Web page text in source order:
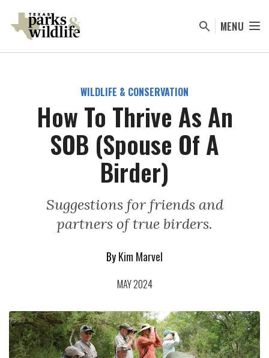
content
MENU
WILDLIFE & CONSERVATION
How To Thrive As An
SOB (Spouse Of A
Birder)
Suggestions for friends and
partners of true birders.
ByKim Marvel
MAY 2024